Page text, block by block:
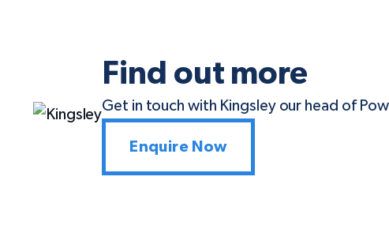
Find out more
Get in touch with Kingsley our head of
Enquire Now